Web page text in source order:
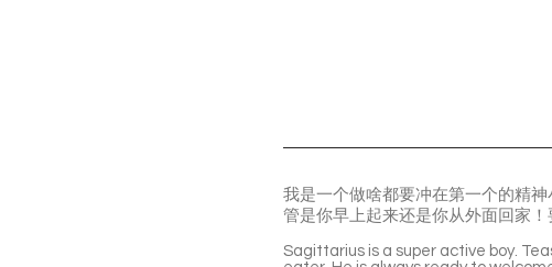
我是一个做啥都要冲在第一个的精
管是你早上起来还是你从外面回家
Sagittarius is a super active boy.